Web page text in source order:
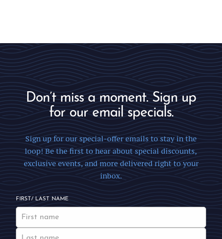
Don’t miss a moment. Sign up
for our email specials.
Sign up for our special-offer emails to stay in the
loop! Be the first to hear about special discounts,
exclusive events, and more delivered right to your
inbox.
FIRST/ LAST NAME